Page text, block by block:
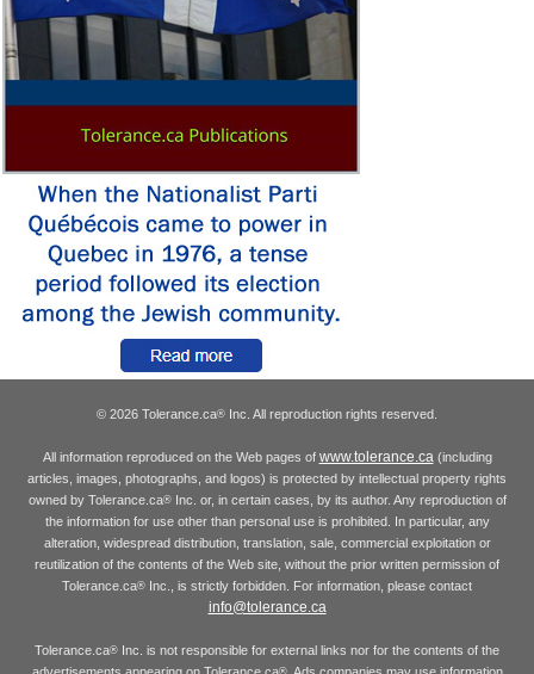
© 2026 Tolerance.ca® Inc. All reproduction rights reserved.
All information reproduced on the Web pages of www.tolerance.ca(including
articles, images, photographs, and logos) is protected by intellectual property rights
owned by Tolerance.ca®Inc. or, in certain cases, by its author. Any reproduction of
the information for use other than personal use is prohibited. In particular, any
alteration, widespread distribution, translation, sale, commercial exploitation or
reutilization of the contents of the Web site, without the prior written permission of
Tolerance.ca® Inc., is strictly forbidden. For information, please contact
info@tolerance.ca
Tolerance.ca® Inc. is not responsible for external links nor for the contents of the